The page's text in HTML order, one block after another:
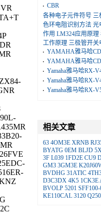
CBR
各种电子元件符号 三
色环电阻识别方法 光
作用 LM324应用原理
工作原理 三极管开关
YAMAHA雅马哈
YAMAHA雅马哈
Yamaha雅马哈RX-
Yamaha雅马哈RX-
Yamaha雅马哈RX-
相关文章
63 4OM3E XRNB
BYATG 0EM BLJD
3F L039 1FD2E CU9
GM3 3GM3E
BVDHG 31ATIC
D3C3DX 4K5 1CK3E
BVOLP 5201
KE110CAL 3120